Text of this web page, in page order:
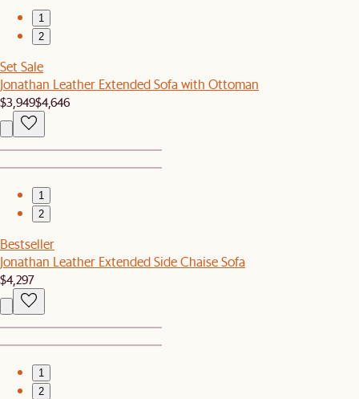
1
2
Set Sale
Jonathan Leather Extended Sofa with Ottoman
$3,949$4,646
1
2
Bestseller
Jonathan Leather Extended Side Chaise Sofa
$4,297
1
2